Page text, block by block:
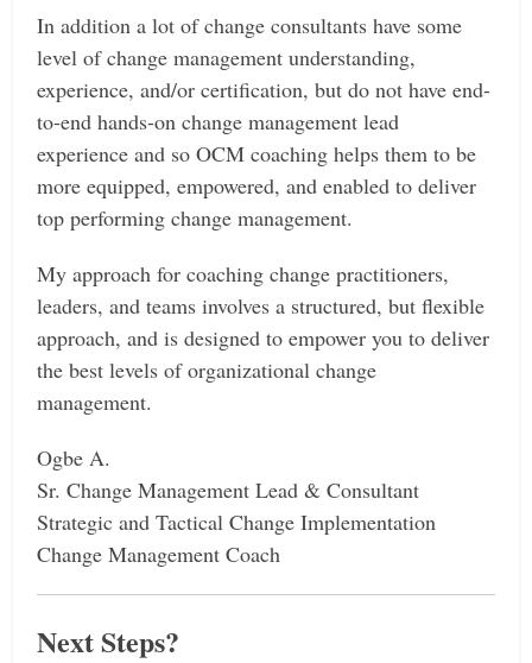
In addition a lot of change consultants have some
level of change management understanding,
experience, and/or certification, but do not have end-
to-end hands-on change management lead
experience and so OCM coaching helps them to be
more equipped, empowered, and enabled to deliver
top performing change management.
My approach for coaching change practitioners,
leaders, and teams involves a structured, but flexible
approach, and is designed to empower you to deliver
the best levels of organizational change
management.
Ogbe A.
Sr. Change Management Lead & Consultant
Strategic and Tactical Change Implementation
Change Management Coach
Next Steps?